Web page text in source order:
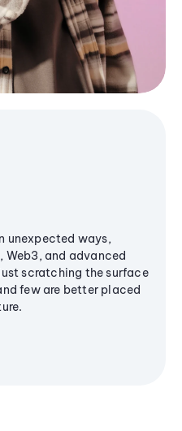
unexpected ways,
Web3, and advanced
scratching the surface
few are better placed